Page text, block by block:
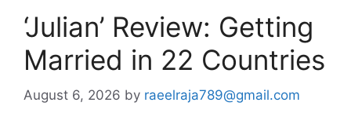
‘Julian’ Review: Getting
Married in 22 Countries
August 6, 2026 by raeelraja789@gmail.com